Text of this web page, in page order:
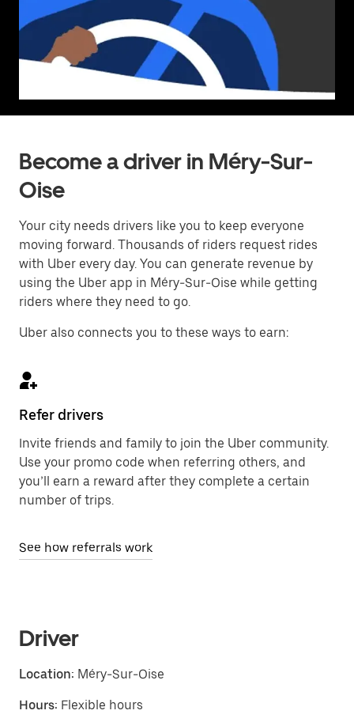
Become a driver in Méry-Sur-
Oise
Your city needs drivers like you to keep everyone
moving forward. Thousands of riders request rides
with Uber every day. You can generate revenue by
using the Uber app in Méry-Sur-Oise while getting
riders where they need to go.
Uber also connects you to these ways to earn:
Refer drivers
Invite friends and family to join the Uber community.
Use your promo code when referring others, and
you’ll earn a reward after they complete a certain
number of trips.
See how referrals work
Driver
Location: Méry-Sur-Oise
Hours: Flexible hours